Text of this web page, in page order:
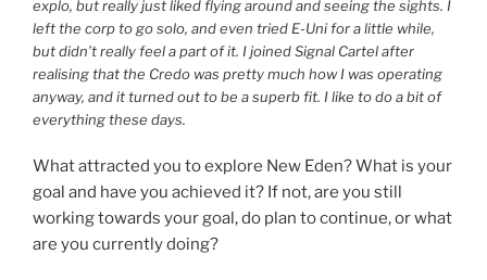
explo, but really just liked flying around and seeing the sights. I
left the corp to go solo, and even tried E-Uni for a little while,
but didn’t really feel a part of it. I joined Signal Cartel after
realising that the Credo was pretty much how I was operating
anyway, and it turned out to be a superb fit. I like to do a bit of
everything these days.
What attracted you to explore New Eden? What is your
goal and have you achieved it? If not, are you still
working towards your goal, do plan to continue, or what
are you currently doing?